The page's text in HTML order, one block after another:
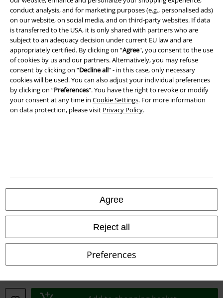
conduct analysis, and for marketing purposes (e.g., personalised ads)
on our website, on social media, and on third-party websites. If data
is transferred to the USA, it is only shared with partners who are
subject to an adequacy decision under current EU law and are
appropriately certified. By clicking on “Agree", you consent to the use
of cookies by us and our partners. Alternatively, you may refuse
consent by clicking on “Decline all” - in this case, only necessary
cookies will be used. You can also adjust your individual preferences
by clicking on “Preferences". You have the right to revoke or modify
your consent at any time in Cookie Settings. For more information
on data protection, please visit Privacy Policy.
Agree
Reject all
Preferences
Waste Disposal and Environmental Protection
Declaration of Conformity